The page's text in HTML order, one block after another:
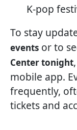
K-pop
To stay
events or to
Center tonight
mobile app.
frequently,
tickets and